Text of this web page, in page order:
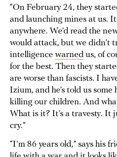
“On February 24, they
and launching mines at us.
anywhere. We’d read the
would attack, but we didn’t
intelligence warned us, of
for the best. Then they
are worse than fascists. I
Izium, and he’s told us
killing our children. And
What is it? It’s a travesty. It
cry.”
“I’m 86 years old,” says his